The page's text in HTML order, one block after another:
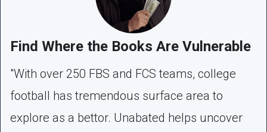
Find Where the Books Are Vulnerable
"With over 250 FBS and FCS teams, college
football has tremendous surface area to
explore as a bettor. Unabated helps uncover